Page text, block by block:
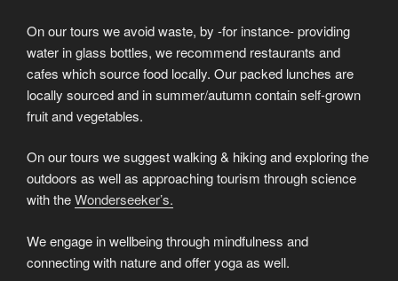
On our tours we avoid waste, by -for instance- providing
water in glass bottles, we recommend restaurants and
cafes which source food locally. Our packed lunches are
locally sourced and in summer/autumn contain self-grown
fruit and vegetables.
On our tours we suggest walking & hiking and exploring the
outdoors as well as approaching tourism through science
with theWonderseeker’s.
We engage in wellbeing through mindfulness and
connecting with nature and offer yoga as well.